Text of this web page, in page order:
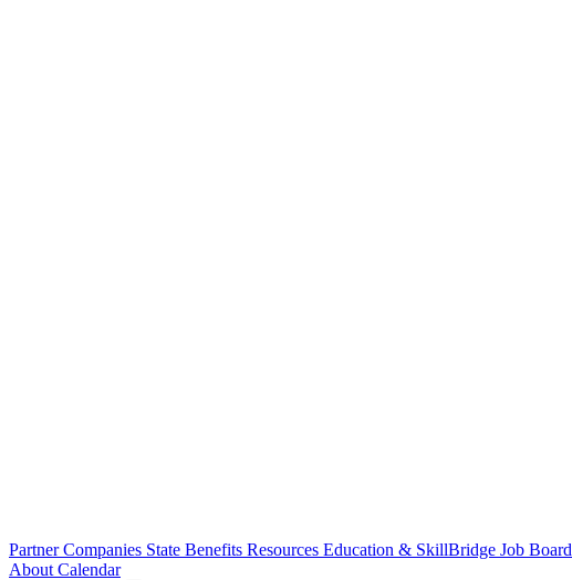
Partner Companies State Benefits Resources Education & SkillBridge Job Board
About Calendar